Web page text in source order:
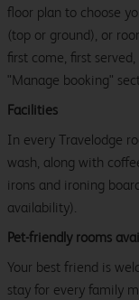
floor plan to choose
(top or ground), or
first come, first
"Manage booking"
Facilities
In every Travelodge
wash, along with
irons and ironing
availability).
Pet-friendly rooms
Your best friend is
stay for every family